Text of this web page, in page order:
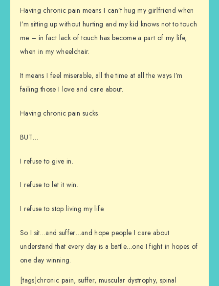
Having chronic pain means I can’t hug my girlfriend when
I’m sitting up without hurting and my kid knows not to touch
me – in fact lack of touch has become a part of my life,
when in my wheelchair.
It means I feel miserable, all the time at all the ways I’m
failing those I love and care about.
Having chronic pain sucks.
BUT…
I refuse to give in.
I refuse to let it win.
I refuse to stop living my life.
So I sit…and suffer…and hope people I care about
understand that every day is a battle…one I fight in hopes of
one day winning.
[tags]chronic pain, suffer, muscular dystrophy, spinal